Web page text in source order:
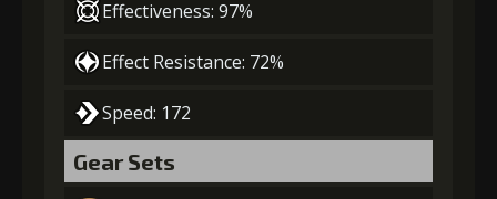
Effectiveness: 97%
Effect Resistance: 72%
Speed: 172
Gear Sets